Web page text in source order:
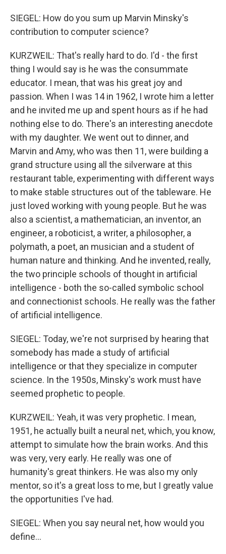
SIEGEL: How do you sum up Marvin Minsky's
contribution to computer science?
KURZWEIL: That's really hard to do. I'd - the first
thing I would say is he was the consummate
educator. I mean, that was his great joy and
passion. When I was 14 in 1962, I wrote him a letter
and he invited me up and spent hours as if he had
nothing else to do. There's an interesting anecdote
with my daughter. We went out to dinner, and
Marvin and Amy, who was then 11, were building a
grand structure using all the silverware at this
restaurant table, experimenting with different ways
to make stable structures out of the tableware. He
just loved working with young people. But he was
also a scientist, a mathematician, an inventor, an
engineer, a roboticist, a writer, a philosopher, a
polymath, a poet, an musician and a student of
human nature and thinking. And he invented, really,
the two principle schools of thought in artificial
intelligence - both the so-called symbolic school
and connectionist schools. He really was the father
of artificial intelligence.
SIEGEL: Today, we're not surprised by hearing that
somebody has made a study of artificial
intelligence or that they specialize in computer
science. In the 1950s, Minsky's work must have
seemed prophetic to people.
KURZWEIL: Yeah, it was very prophetic. I mean,
1951, he actually built a neural net, which, you know,
attempt to simulate how the brain works. And this
was very, very early. He really was one of
humanity's great thinkers. He was also my only
mentor, so it's a great loss to me, but I greatly value
the opportunities I've had.
SIEGEL: When you say neural net, how would you
define...